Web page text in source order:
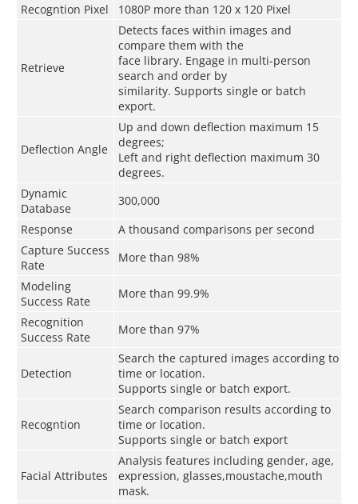
Recogntion Pixel
1080P more than 120 x 120 Pixel
Retrieve
Detects faces within images and
compare them with the
face library. Engage in multi-person
search and order by
similarity. Supports single or batch
export.
Deflection Angle
Up and down deflection maximum 15
degrees;
Left and right deflection maximum 30
degrees.
Dynamic
Database
300,000
Response
A thousand comparisons per second
Capture Success
Rate
More than 98%
Modeling
Success Rate
More than 99.9%
Recognition
Success Rate
More than 97%
Detection
Search the captured images according to
time or location.
Supports single or batch export.
Recogntion
Search comparison results according to
time or location.
Supports single or batch export
Facial Attributes
Analysis features including gender, age,
expression, glasses,moustache,mouth
mask.